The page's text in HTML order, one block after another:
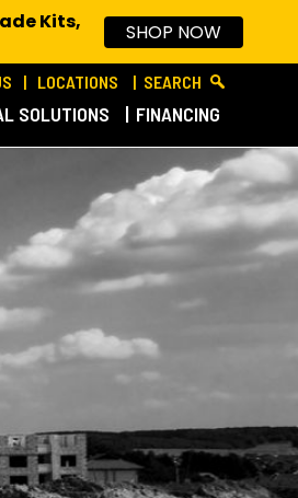
LOCATIONS SEARCH
SOLUTIONS FINANCING
Kits,
SHOP NOW